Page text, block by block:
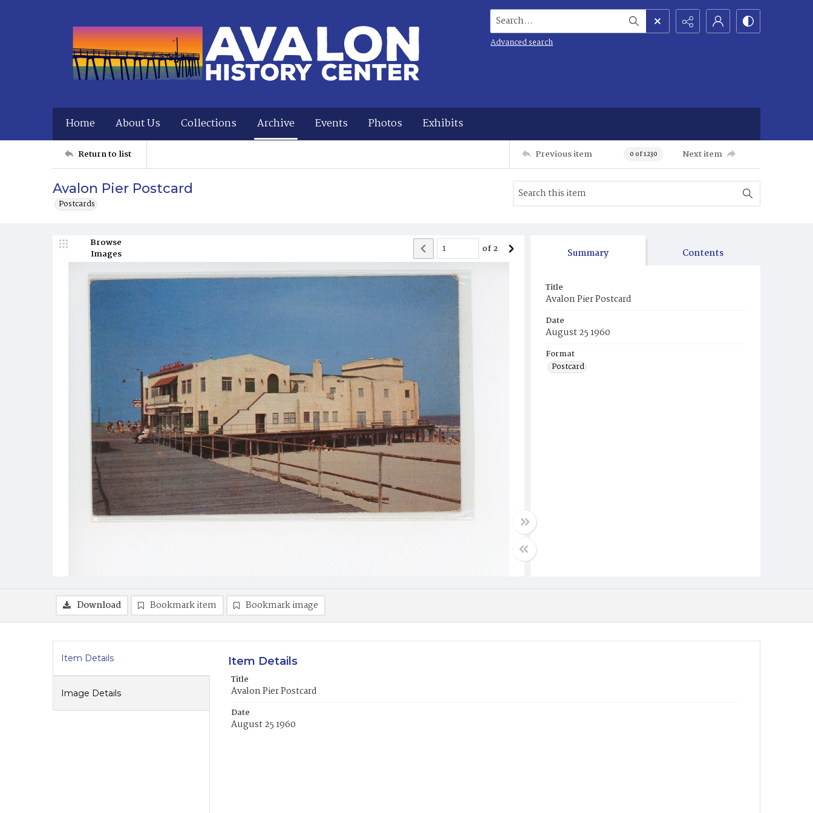
Search...
Advanced search
Home About Us Collections Archive Events Photos Exhibits
Return to list Previous item 0 of 1230 Next item
Avalon Pier Postcard
Postcards
Browse
Images
of2 Summary Contents
Title
Avalon Pier Postcard
Date
August 25 1960
Format
Postcard
Download Bookmark item Bookmark image
Item Details
Image Details
Item Details
Title
Avalon Pier Postcard
Date
August 25 1960